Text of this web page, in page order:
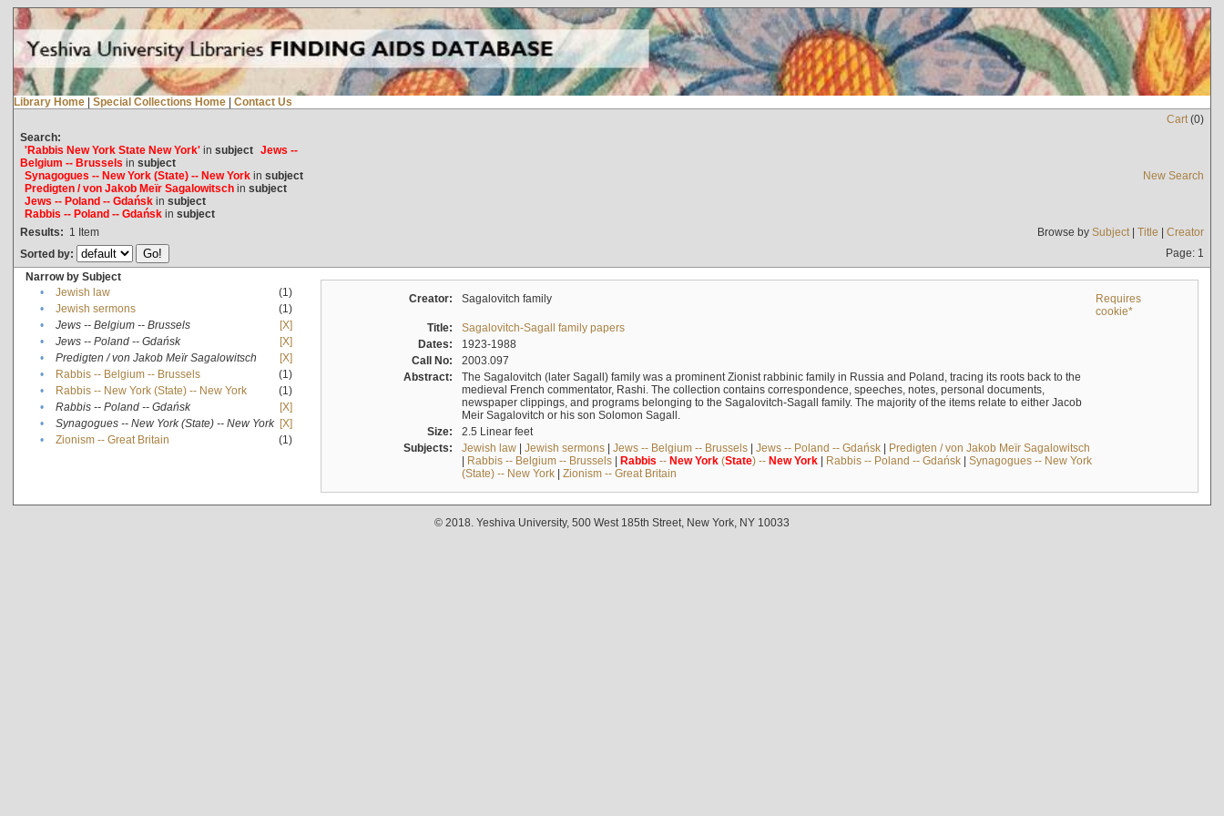
Library Home | Special Collections Home | Contact Us
Cart(0)
Search:
'Rabbis New York State New York'in subject Jews --
Belgium -- Brussels in subject
Synagogues -- New York (State) -- New Yorkin subject
Predigten / von Jakob Meïr Sagalowitschin subject
Jews -- Poland -- Gdańskin subject
Rabbis -- Poland -- Gdańskin subject
New Search
Results: 1 Item Browse by Subject| Title | Creator
Sorted by:
Page: 1
Narrow by Subject
•
Jewish law
(1)
•
Jewish sermons
(1)
•
Jews -- Belgium -- Brussels
[X]
•
Jews -- Poland -- Gdańsk
[X]
•
Predigten / von Jakob Meïr Sagalowitsch
[X]
•
Rabbis -- Belgium -- Brussels
(1)
•
Rabbis -- New York (State) -- New York
(1)
•
Rabbis -- Poland -- Gdańsk
[X]
•
Synagogues -- New York (State) -- New York [X]
•
Zionism -- Great Britain (1)
Creator: Sagalovitch family
Requires
cookie*
Title:
Sagalovitch-Sagall family papers
Dates:
1923-1988
Call No:
2003.097
Abstract:
The Sagalovitch (later Sagall) family was a prominent Zionist rabbinic family in Russia and Poland, tracing its roots back to the
medieval French commentator, Rashi. The collection contains correspondence, speeches, notes, personal documents,
newspaper clippings, and programs belonging to the Sagalovitch-Sagall family. The majority of the items relate to either Jacob
Meir Sagalovitch or his son Solomon Sagall.
Size:
2.5 Linear feet
Subjects:
Jewish law| Jewish sermons| Jews -- Belgium -- Brussels| Jews -- Poland -- Gdańsk| Predigten / von Jakob Meïr Sagalowitsch
| Rabbis -- Belgium -- Brussels| Rabbis -- New York(State) -- New York| Rabbis -- Poland -- Gdańsk| Synagogues -- New York
(State) -- New York| Zionism -- Great Britain
© 2018. Yeshiva University, 500 West 185th Street, New York, NY 10033